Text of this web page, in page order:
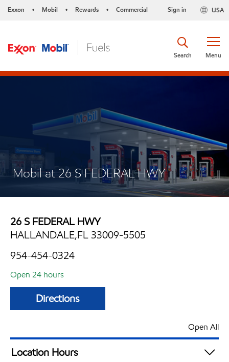
Exxon • Mobil • Rewards • Commercial USA
Sign in
Menu
Search
Mobil at 26 S FEDERAL HWY
26 S FEDERAL HWY
HALLANDALE,FL 33009-5505
954-454-0324
Open 24 hours
Directions
Open All
Location Hours